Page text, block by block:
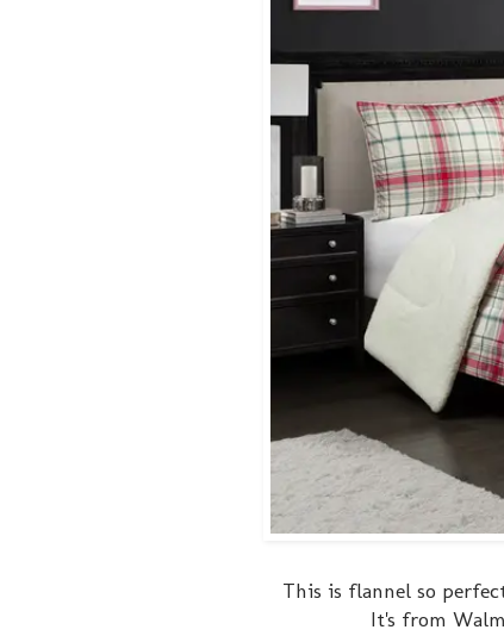
This is flannel so
It's from